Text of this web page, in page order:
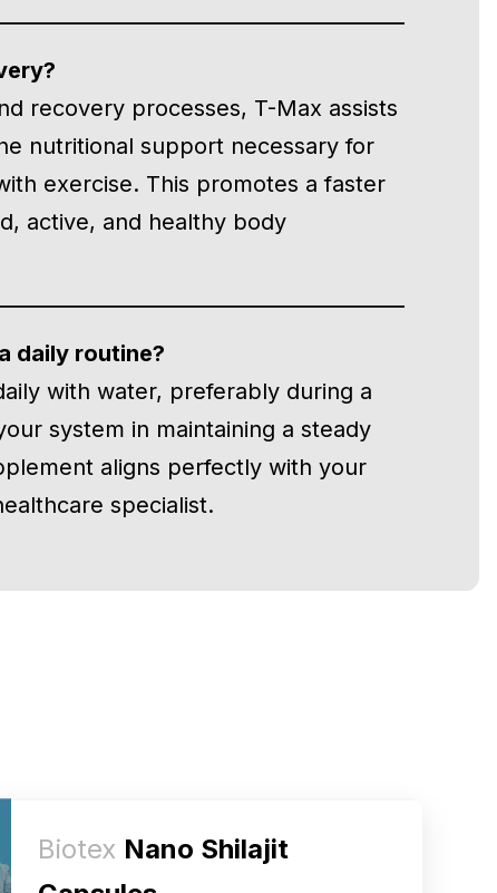
recovery processes, T-Max assists
nutritional support necessary for
exercise. This promotes a faster
active, and healthy body
daily routine?
with water, preferably during a
system in maintaining a steady
aligns perfectly with your
specialist.
Biotex Nano Shilajit